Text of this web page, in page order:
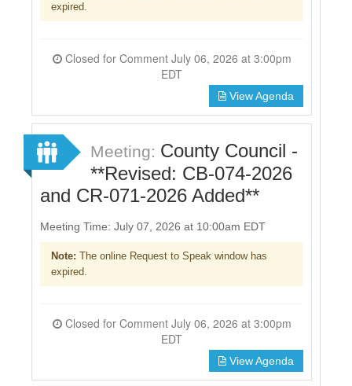
expired.
Closed for Comment July 06, 2026 at 3:00pm
EDT
View Agenda
Meeting: County Council -
**Revised: CB-074-2026
and CR-071-2026 Added**
Meeting Time: July 07, 2026 at 10:00am EDT
Note: The online Request to Speak window has
expired.
Closed for Comment July 06, 2026 at 3:00pm
EDT
View Agenda